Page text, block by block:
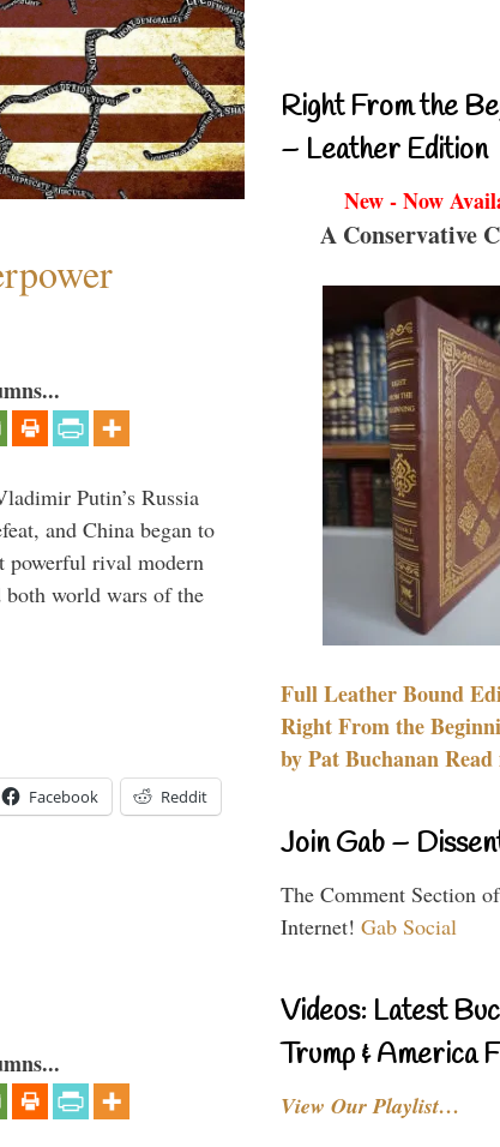
Putin’s Russia
and China began to
powerful rival modern
both world wars of the
Facebook Reddit
Right From the
– Leather Edition
New - Now
A Conservative
Full Leather Bound
Right From the
by Pat Buchanan
Join Gab –
The Comment Section
Internet! Gab Social
Videos: Latest
Trump & America
View Our Playlist…